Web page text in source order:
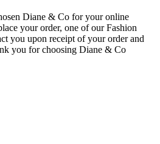
Diane & Co for your online
your order, one of our Fashion
you upon receipt of your order and
you for choosing Diane & Co